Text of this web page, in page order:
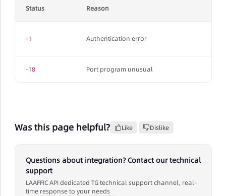
Status Reason
-1 Authentication error
-18 Port program unusual
Was this page helpful? Like Dislike
Questions about integration? Contact our technical
support
LAAFFIC API dedicated TG technical support channel, real-
time response to your needs